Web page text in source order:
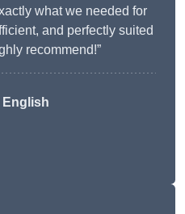
what we needed for
and perfectly suited
recommend!”